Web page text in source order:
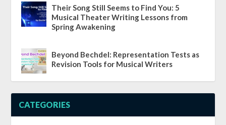
Their Song Still Seems to Find You: 5
Musical Theater Writing Lessons from
Spring Awakening
Beyond Bechdel: Representation Tests as
Revision Tools for Musical Writers
CATEGORIES